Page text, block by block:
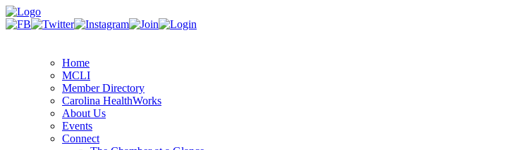
Home
MCLI
Member Directory
Carolina HealthWorks
About Us
Events
Connect